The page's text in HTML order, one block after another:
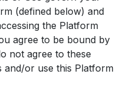
(defined below) and
the Platform
agree to be bound by
not agree to these
and/or use this Platform